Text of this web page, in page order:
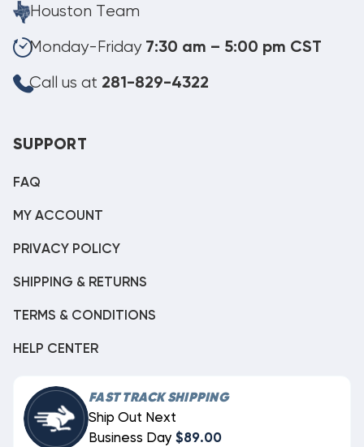
Houston Team
Monday-Friday 7:30 am – 5:00 pm CST
Call us at 281-829-4322
SUPPORT
FAQ
MY ACCOUNT
PRIVACY POLICY
SHIPPING & RETURNS
TERMS & CONDITIONS
HELP CENTER
FAST TRACK SHIPPING
Ship Out Next
Business Day $89.00